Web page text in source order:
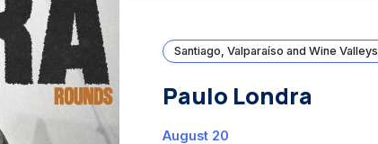
Santiago, Valparaíso and Wine Valleys
Paulo Londra
August 20